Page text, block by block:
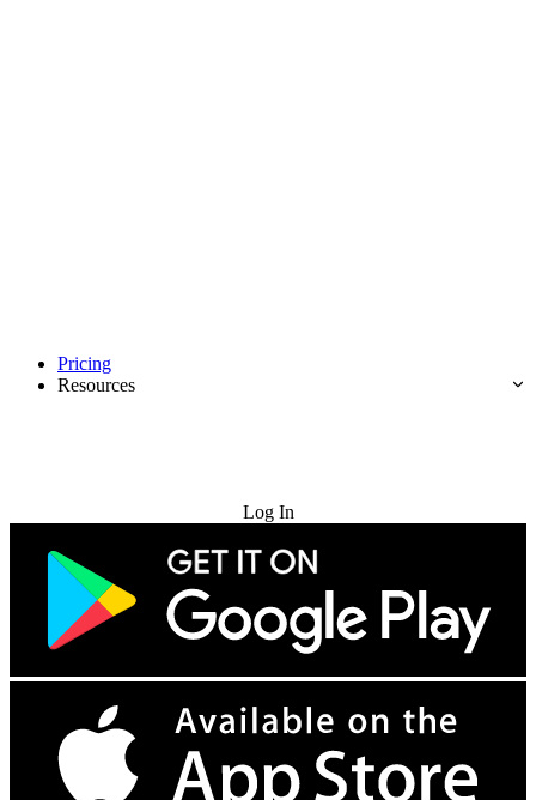
Pricing
Resources
Log In